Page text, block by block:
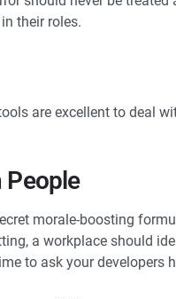
their roles.
are excellent to deal
People
morale-boosting
a workplace should
to ask your developers